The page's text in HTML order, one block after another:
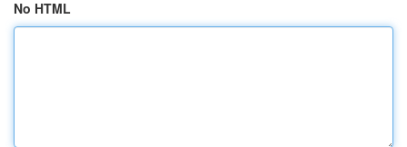
No HTML